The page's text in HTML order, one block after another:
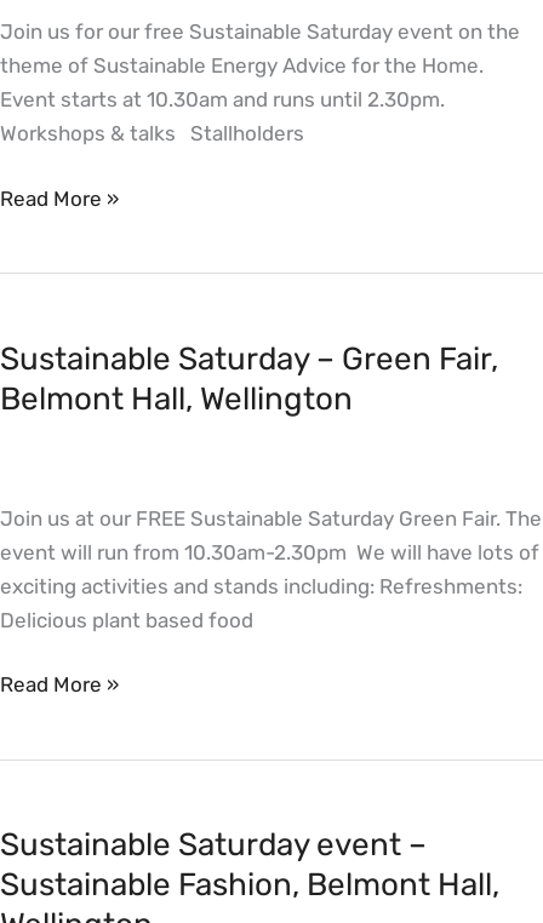
Join us for our free Sustainable Saturday event on the
theme of Sustainable Energy Advice for the Home.
Event starts at 10.30am and runs until 2.30pm.
Workshops & talks Stallholders
the
Home,
Belmont
Hall,
Read More »
Sustainable Saturday – Green Fair,
Belmont Hall, Wellington
Join us at our FREE Sustainable Saturday Green Fair. The
event will run from 10.30am-2.30pm We will have lots of
exciting activities and stands including: Refreshments:
Delicious plant based food
–
Green
Wellington
Read More »
Sustainable Saturday event –
Sustainable Fashion, Belmont Hall,
event
–
Sustainable